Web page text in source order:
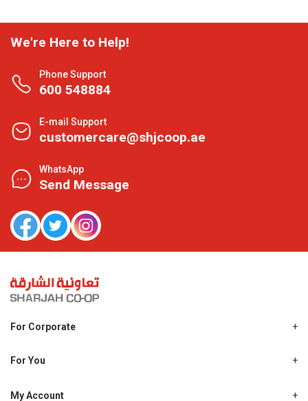
We're Here to Help!
Phone Support
600 548884
E-mail Support
customercare@shjcoop.ae
WhatsApp
Send Message
For Corporate
Shjcoop.ae
For You
Promotions
My Account